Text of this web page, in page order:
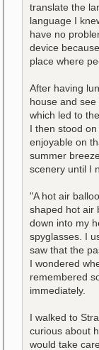
translate the
language I
have no
device
place where
After having
house and
which led to
I then stood
enjoyable on
summer
scenery until I
"A hot air
shaped hot air
down into my
spyglasses. I
saw that the
I wondered
remembered
immediately.
I walked to
curious about
would take